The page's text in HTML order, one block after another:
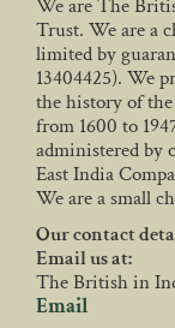
We are The
Trust. We are a
limited by
13404425). We
the history of
from 1600 to
administered by
East India
We are a small
Our contact
Email us at:
The British in
Email